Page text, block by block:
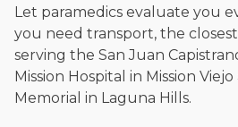
Let paramedics evaluate you
you need transport, the
serving the San Juan
Mission Hospital in Mission
Memorial in Laguna Hills.